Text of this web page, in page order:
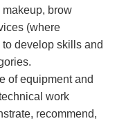
makeup, brow
(where
develop skills and
of equipment and
work
recommend,